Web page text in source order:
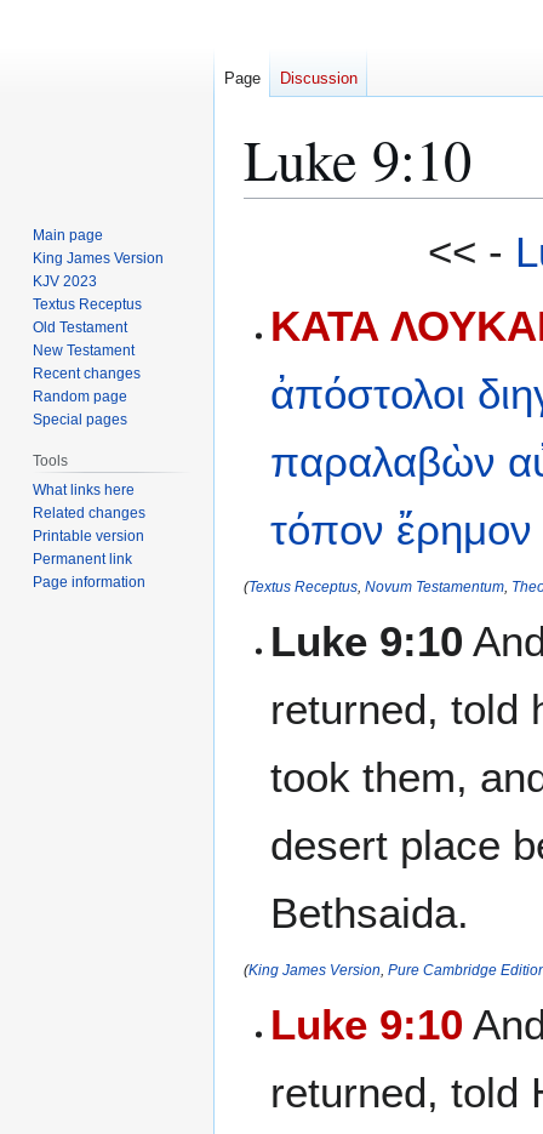
Luke 9:10
<< -
ΚΑΤΑ
ἀπόστολοι
παραλαβὼν
τόπον ἔρημον
(Textus Receptus Novum Testamentum
Luke 9:10
returned, told
took them,
desert place
Bethsaida.
(King James Version Pure Cambridge
Luke 9:10
returned, told
Page Discussion
Main page
King James Version
KJV 2023
Textus Receptus
Old Testament
New Testament
Recent changes
Random page
Special pages
Tools
What links here
Related changes
Printable version
Permanent link
Page information